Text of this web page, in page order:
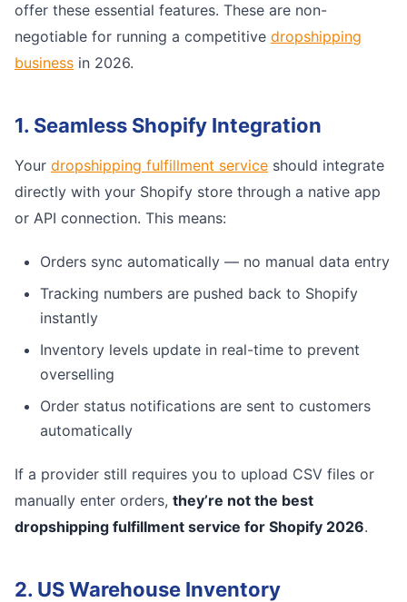
offer these essential features. These are non-
negotiable for running a competitive dropshipping
business in 2026.
1. Seamless Shopify Integration
Your dropshipping fulfillment service should integrate
directly with your Shopify store through a native app
or API connection. This means:
Orders sync automatically — no manual data entry
Tracking numbers are pushed back to Shopify
instantly
Inventory levels update in real-time to prevent
overselling
Order status notifications are sent to customers
automatically
If a provider still requires you to upload CSV files or
manually enter orders, they’re not the best
dropshipping fulfillment service for Shopify 2026.
2. US Warehouse Inventory